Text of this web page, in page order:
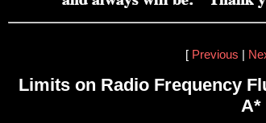
[ Previous
Limits on Radio Frequency
A*